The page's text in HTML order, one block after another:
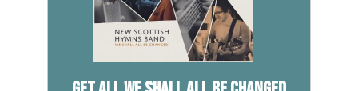
the last page of the old
testament and the first page of
the new testament, there is